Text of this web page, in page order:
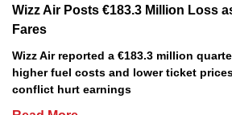
Wizz Air Posts €183.3 Million Loss
Fares
Wizz Air reported a €183.3 million
higher fuel costs and lower ticket
conflict hurt earnings